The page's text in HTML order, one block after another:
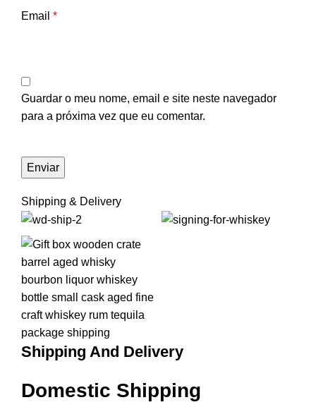
Email *
Guardar o meu nome, email e site neste navegador
para a próxima vez que eu comentar.
Shipping & Delivery
Shipping And Delivery
Domestic Shipping